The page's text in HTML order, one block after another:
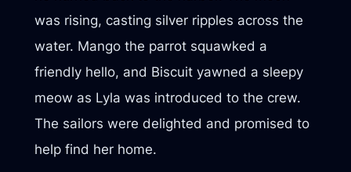
was rising, casting silver ripples across the
water. Mango the parrot squawked a
friendly hello, and Biscuit yawned a sleepy
meow as Lyla was introduced to the crew.
The sailors were delighted and promised to
help find her home.